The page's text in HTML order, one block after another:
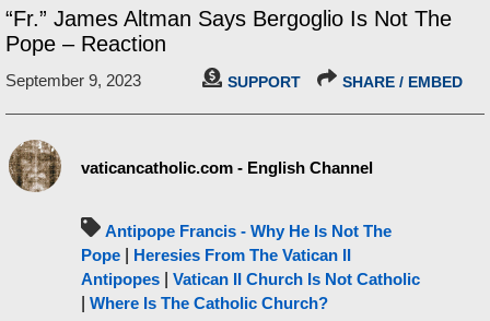
“Fr.” James Altman Says Bergoglio Is Not The
Pope – Reaction
September 9, 2023 SUPPORT SHARE / EMBED
vaticancatholic.com - English Channel
Antipope Francis - Why He Is Not The
Pope
Heresies From The Vatican II
Antipopes
Vatican II Church Is Not Catholic
Where Is The Catholic Church?